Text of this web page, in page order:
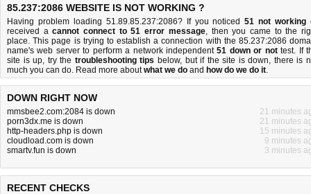
85.237:2086 WEBSITE IS NOT WORKING ?
Having problem loading 51.89.85.237:2086? If you noticed51 not working
received acannot connect to 51 error message, then you came to the
place. This page is trying to establish a connection with the 85.237:2086
name's web server to perform a network independent51 down or nottest. If
site is up, try the troubleshooting tips below, but if the site is down, there is
much you can do. Read more aboutwhat we do and how do we do it.
DOWN RIGHT NOW
mmsbee2.com:2084 is down
21 minutes
porn3dx.me is down
21 minutes
http-headers.php is down
15 minutes
cloudload.com is down
9 minutes
smartv.fun is down
3 minutes
RECENT CHECKS